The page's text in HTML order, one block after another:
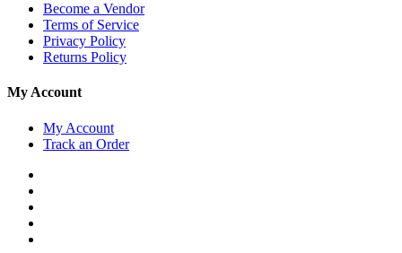
Become a Vendor
Terms of Service
Privacy Policy
Returns Policy
My Account
My Account
Track an Order